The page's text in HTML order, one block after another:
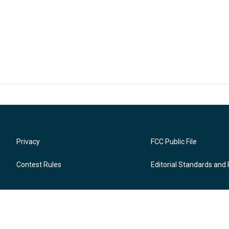
Privacy
Contest Rules
FCC Public File
Editorial Standards and